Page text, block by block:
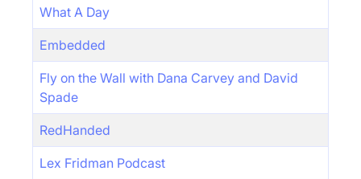
What A Day
Embedded
Fly on the Wall with Dana Carvey and David
Spade
RedHanded
Lex Fridman Podcast